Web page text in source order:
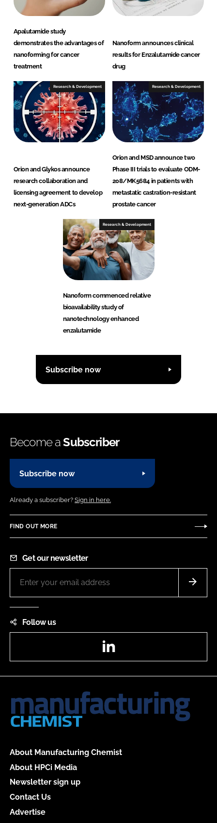
Apalutamide study
demonstrates the advantages of
nanoforming for cancer
treatment
Nanoform announces clinical
results for Enzalutamide cancer
drug
Research & Development
Orion and Glykos announce
research collaboration and
licensing agreement to develop
next-generation ADCs
Research & Development
Orion and MSD announce two
Phase III trials to evaluate ODM-
208/MK5684 in patients with
metastatic castration-resistant
prostate cancer
Research & Development
Nanoform commenced relative
bioavailability study of
nanotechnology enhanced
enzalutamide
Subscribe now
Become aSubscriber
Subscribe now
Already a subscriber? Sign in here.
FIND OUT MORE
Get our newsletter
Follow us
About Manufacturing Chemist
About HPCi Media
Newsletter sign up
Contact Us
Advertise